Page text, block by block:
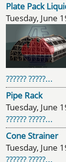
Plate Pack
?????? ?????...
Pipe Rack
?????? ?????...
Cone Strainer
?????? ?????...